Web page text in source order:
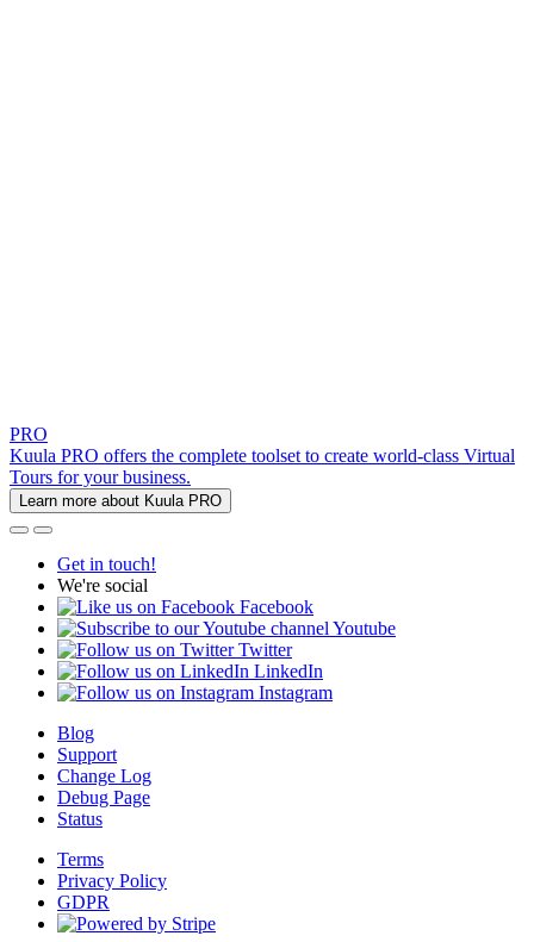
PRO
Kuula PRO offers the complete toolset to create world-class Virtual
Tours for your business.
Learn more about Kuula PRO
Get in touch!
We're social
Facebook
Youtube
Twitter
LinkedIn
Instagram
Blog
Support
Change Log
Debug Page
Status
Terms
Privacy Policy
GDPR